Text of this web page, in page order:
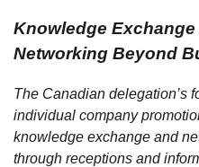
Knowledge
Networking Beyond
The Canadian delegation’s
individual company
knowledge exchange and
through receptions and